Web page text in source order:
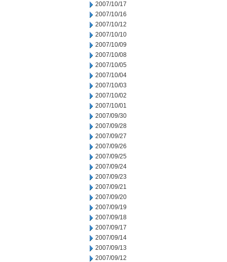
2007/10/17
2007/10/16
2007/10/12
2007/10/10
2007/10/09
2007/10/08
2007/10/05
2007/10/04
2007/10/03
2007/10/02
2007/10/01
2007/09/30
2007/09/28
2007/09/27
2007/09/26
2007/09/25
2007/09/24
2007/09/23
2007/09/21
2007/09/20
2007/09/19
2007/09/18
2007/09/17
2007/09/14
2007/09/13
2007/09/12